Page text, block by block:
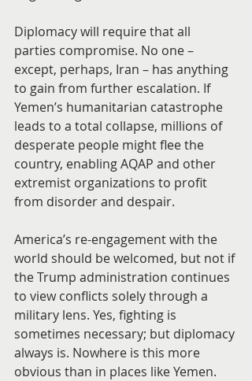
Diplomacy will require that all
parties compromise. No one –
except, perhaps, Iran – has anything
to gain from further escalation. If
Yemen’s humanitarian catastrophe
leads to a total collapse, millions of
desperate people might flee the
country, enabling AQAP and other
extremist organizations to profit
from disorder and despair.
America’s re-engagement with the
world should be welcomed, but not if
the Trump administration continues
to view conflicts solely through a
military lens. Yes, fighting is
sometimes necessary; but diplomacy
always is. Nowhere is this more
obvious than in places like Yemen.